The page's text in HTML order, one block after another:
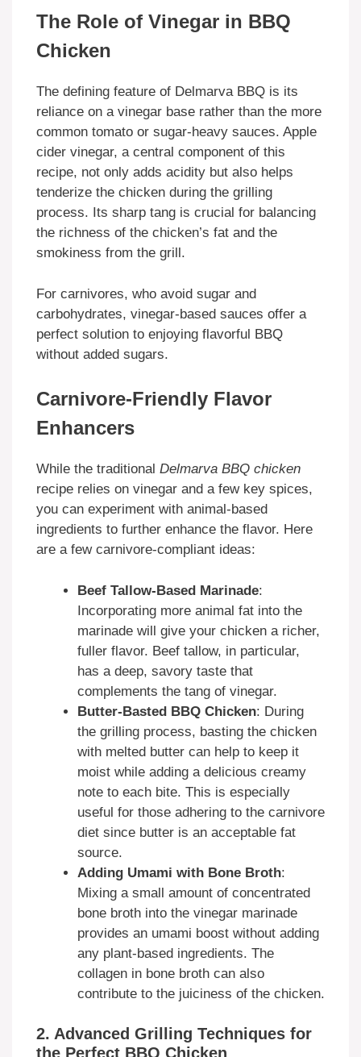
The Role of Vinegar in BBQ
Chicken
The defining feature of Delmarva BBQ is its
reliance on a vinegar base rather than the more
common tomato or sugar-heavy sauces. Apple
cider vinegar, a central component of this
recipe, not only adds acidity but also helps
tenderize the chicken during the grilling
process. Its sharp tang is crucial for balancing
the richness of the chicken’s fat and the
smokiness from the grill.
For carnivores, who avoid sugar and
carbohydrates, vinegar-based sauces offer a
perfect solution to enjoying flavorful BBQ
without added sugars.
Carnivore-Friendly Flavor
Enhancers
While the traditional Delmarva BBQ chicken
recipe relies on vinegar and a few key spices,
you can experiment with animal-based
ingredients to further enhance the flavor. Here
are a few carnivore-compliant ideas:
Beef Tallow-Based Marinade:
Incorporating more animal fat into the
marinade will give your chicken a richer,
fuller flavor. Beef tallow, in particular,
has a deep, savory taste that
complements the tang of vinegar.
Butter-Basted BBQ Chicken: During
the grilling process, basting the chicken
with melted butter can help to keep it
moist while adding a delicious creamy
note to each bite. This is especially
useful for those adhering to the carnivore
diet since butter is an acceptable fat
source.
Adding Umami with Bone Broth:
Mixing a small amount of concentrated
bone broth into the vinegar marinade
provides an umami boost without adding
any plant-based ingredients. The
collagen in bone broth can also
contribute to the juiciness of the chicken.
2. Advanced Grilling Techniques for
the Perfect BBQ Chicken